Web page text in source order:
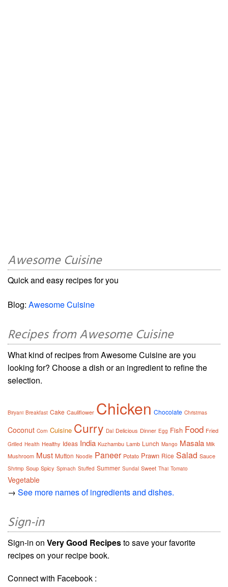
Awesome Cuisine
Quick and easy recipes for you
Blog: Awesome Cuisine
Recipes from Awesome Cuisine
What kind of recipes from Awesome Cuisine are you
looking for? Choose a dish or an ingredient to refine the
selection.
Biryani Breakfast Cake Cauliflower Chicken Chocolate Christmas
Coconut Corn Cuisine Curry Dal Delicious Dinner Egg Fish Food Fried
Grilled Health Healthy Ideas India Kuzhambu Lamb Lunch Mango Masala Milk
Mushroom Must Mutton Noodle Paneer Potato Prawn Rice Salad Sauce
Shrimp Soup Spicy Spinach Stuffed Summer Sundal Sweet Thai Tomato
Vegetable
→ See more names of ingredients and dishes.
Sign-in
Sign-in on Very Good Recipesto save your favorite
recipes on your recipe book.
Connect with Facebook :